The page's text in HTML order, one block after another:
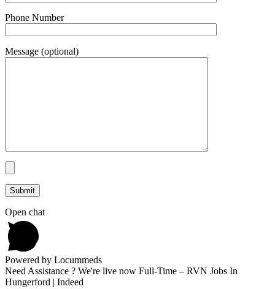
Phone Number
Message (optional)
Open chat
Powered by Locummeds
Need Assistance ? We're live now Full-Time – RVN Jobs In
Hungerford | Indeed